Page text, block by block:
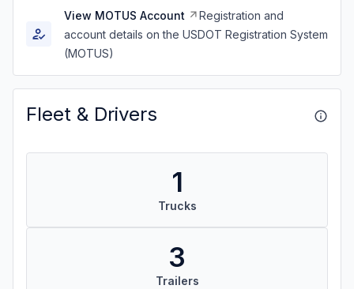
View MOTUS Account
Registration and
account details on the USDOT Registration System
(MOTUS)
Fleet & Drivers
1
Trucks
3
Trailers